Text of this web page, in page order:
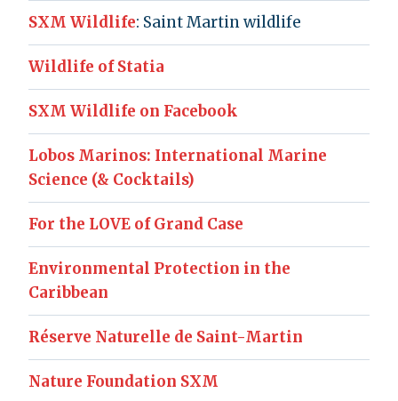
SXM Wildlife: Saint Martin wildlife
Wildlife of Statia
SXM Wildlife on Facebook
Lobos Marinos: International Marine
Science (& Cocktails)
For the LOVE of Grand Case
Environmental Protection in the
Caribbean
Réserve Naturelle de Saint-Martin
Nature Foundation SXM